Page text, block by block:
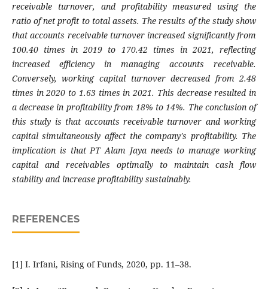
receivable turnover, and profitability measured using the
ratio of net profit to total assets. The results of the study show
that accounts receivable turnover increased significantly from
100.40 times in 2019 to 170.42 times in 2021, reflecting
increased efficiency in managing accounts receivable.
Conversely, working capital turnover decreased from 2.48
times in 2020 to 1.63 times in 2021. This decrease resulted in
a decrease in profitability from 18% to 14%. The conclusion of
this study is that accounts receivable turnover and working
capital simultaneously affect the company's profitability. The
implication is that PT Alam Jaya needs to manage working
capital and receivables optimally to maintain cash flow
stability and increase profitability sustainably.
REFERENCES
[1] I. Irfani, Rising of Funds, 2020, pp. 11–38.